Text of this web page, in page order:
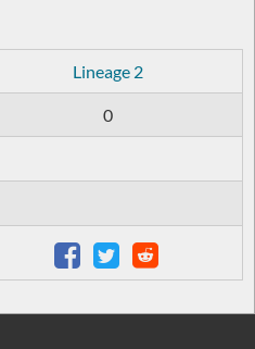
Lineage 2
0